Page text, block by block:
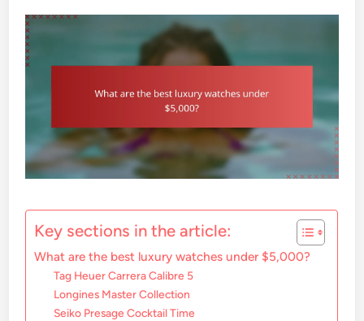
Key sections in the article:
What are the best luxury watches under $5,000?
Tag Heuer Carrera Calibre 5
Longines Master Collection
Seiko Presage Cocktail Time